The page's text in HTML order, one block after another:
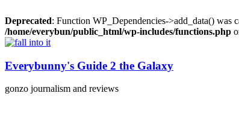
Deprecated: Function WP_Dependencies->add_data() was
/home/everybun/public_html/wp-includes/functions.php
Skip
content
Everybunny's Guide 2 the Galaxy
gonzo journalism and reviews